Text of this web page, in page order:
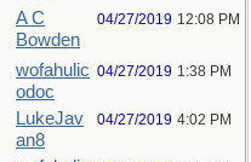
A C
Bowden
04/27/2019 12:08 PM
wofahulic
odoc
04/27/2019 1:38 PM
LukeJav
an8
04/27/2019 4:02 PM